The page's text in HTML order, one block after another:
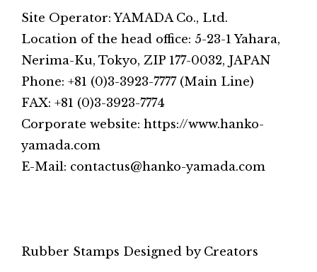
Site Operator: YAMADA Co., Ltd.
Location of the head office: 5-23-1 Yahara,
Nerima-Ku, Tokyo, ZIP 177-0032, JAPAN
Phone: +81 (0)3-3923-7777 (Main Line)
FAX: +81 (0)3-3923-7774
Corporate website: https://www.hanko-
yamada.com
E-Mail: contactus@hanko-yamada.com
Rubber Stamps Designed by Creators